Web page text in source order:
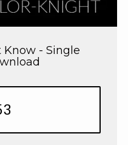
Know - Single